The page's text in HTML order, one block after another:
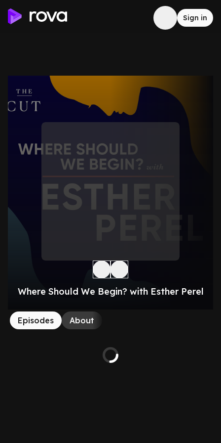
Sign in
Where Should We Begin? with Esther Perel
Episodes About